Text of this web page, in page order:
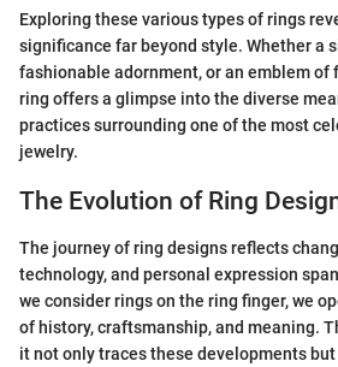
Exploring these various types of rings
significance far beyond style. Whether a
fashionable adornment, or an emblem of
ring offers a glimpse into the diverse
practices surrounding one of the most
jewelry.
The Evolution of Ring
The journey of ring designs reflects
technology, and personal expression
we consider rings on the ring finger, we
of history, craftsmanship, and meaning.
it not only traces these developments